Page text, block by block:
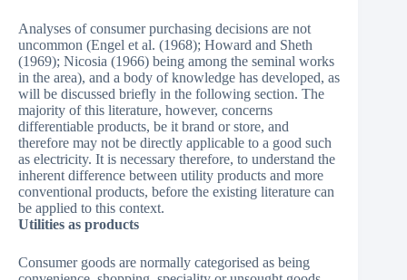
Analyses of consumer purchasing decisions are not
uncommon (Engel et al. (1968); Howard and Sheth
(1969); Nicosia (1966) being among the seminal works
in the area), and a body of knowledge has developed, as
will be discussed briefly in the following section. The
majority of this literature, however, concerns
differentiable products, be it brand or store, and
therefore may not be directly applicable to a good such
as electricity. It is necessary therefore, to understand the
inherent difference between utility products and more
conventional products, before the existing literature can
be applied to this context.
Utilities as products
Consumer goods are normally categorised as being